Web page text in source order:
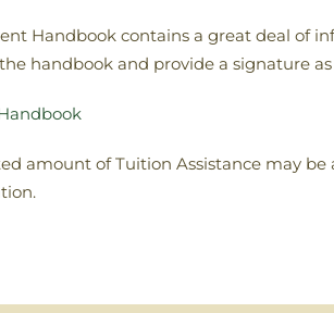
Handbook contains a great deal of
handbook and provide a signature
amount of Tuition Assistance may